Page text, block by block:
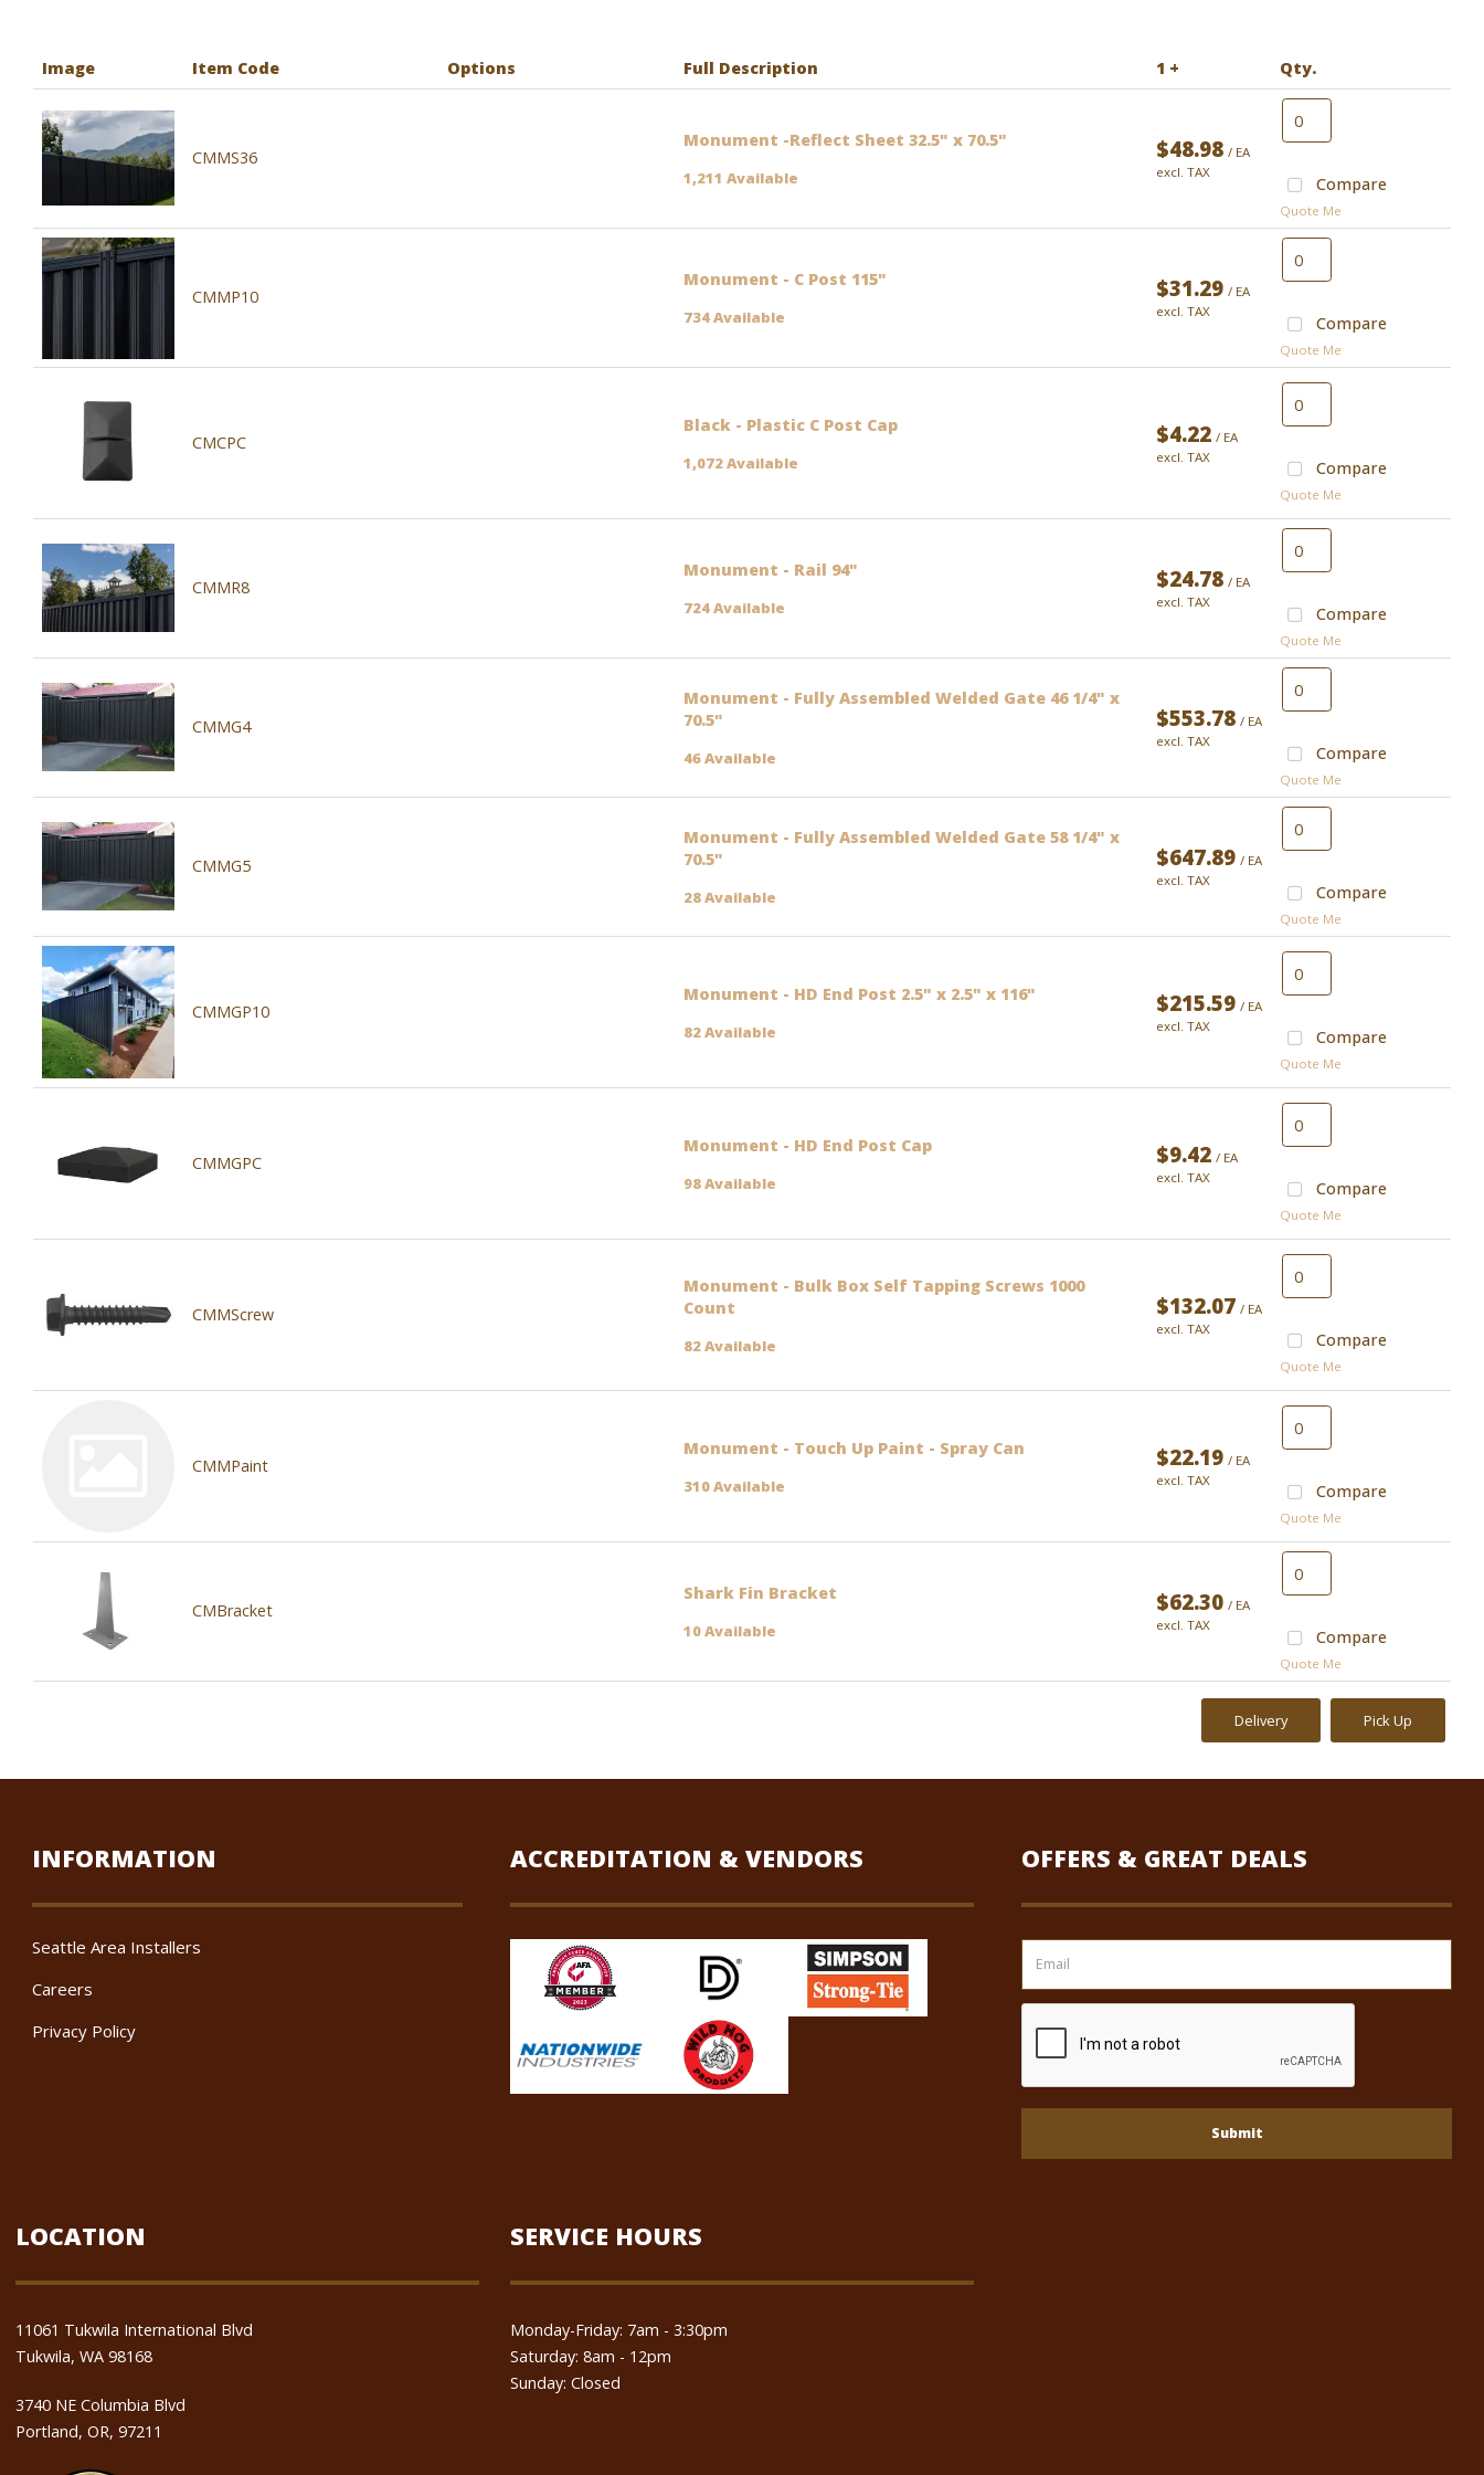
Image Item Code Options Full Description 1 + Qty.
CMMS36
Monument -Reflect Sheet 32.5" x 70.5"
1,211 Available
$48.98 / EA
excl. TAX
Compare
Quote Me
CMMP10
Monument - C Post 115"
734 Available
$31.29 / EA
excl. TAX
Compare
Quote Me
CMCPC
Black - Plastic C Post Cap
1,072 Available
$4.22 / EA
excl. TAX
Compare
Quote Me
CMMR8
Monument - Rail 94"
724 Available
$24.78 / EA
excl. TAX
Compare
Quote Me
CMMG4
Monument - Fully Assembled Welded Gate 46 1/4" x
70.5"
46 Available
$553.78 / EA
excl. TAX
Compare
Quote Me
CMMG5
Monument - Fully Assembled Welded Gate 58 1/4" x
70.5"
28 Available
$647.89 / EA
excl. TAX
Compare
Quote Me
CMMGP10
Monument - HD End Post 2.5" x 2.5" x 116"
82 Available
$215.59 / EA
excl. TAX
Compare
Quote Me
CMMGPC
Monument - HD End Post Cap
98 Available
$9.42 / EA
excl. TAX
Compare
Quote Me
CMMScrew
Monument - Bulk Box Self Tapping Screws 1000
Count
82 Available
$132.07 / EA
excl. TAX
Compare
Quote Me
CMMPaint
Monument - Touch Up Paint - Spray Can
310 Available
$22.19 / EA
excl. TAX
Compare
Quote Me
CMBracket
Shark Fin Bracket
10 Available
$62.30 / EA
excl. TAX
Compare
Quote Me
Delivery Pick Up
INFORMATION
Seattle Area Installers
Careers
Privacy Policy
ACCREDITATION & VENDORS OFFERS & GREAT DEALS
Submit
LOCATION
11061 Tukwila International Blvd
Tukwila, WA 98168
3740 NE Columbia Blvd
Portland, OR, 97211
SERVICE HOURS
Monday-Friday: 7am - 3:30pm
Saturday: 8am - 12pm
Sunday: Closed